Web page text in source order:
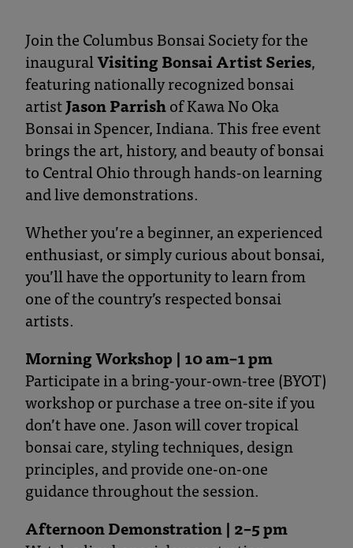
Botanical
Gardens
Join the Columbus Bonsai Society for the
inauguralVisiting Bonsai Artist Series,
featuring nationally recognized bonsai
artistJason Parrishof Kawa No Oka
Bonsai in Spencer, Indiana. This free event
brings the art, history, and beauty of bonsai
to Central Ohio through hands-on learning
and live demonstrations.
Whether you’re a beginner, an experienced
enthusiast, or simply curious about bonsai,
you’ll have the opportunity to learn from
one of the country’s respected bonsai
artists.
Morning Workshop | 10 am–1 pm
Participate in a bring-your-own-tree (BYOT)
workshop or purchase a tree on-site if you
don’t have one. Jason will cover tropical
bonsai care, styling techniques, design
principles, and provide one-on-one
guidance throughout the session.
Afternoon Demonstration | 2–5 pm